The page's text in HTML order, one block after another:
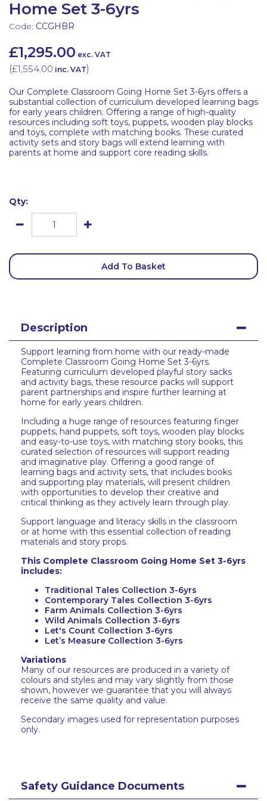
Home Set 3-6yrs
Code: CCGHBR
£1,295.00 exc. VAT
(£1,554.00 inc. VAT)
Our Complete Classroom Going Home Set 3-6yrs offers a
substantial collection of curriculum developed learning bags
for early years children. Offering a range of high-quality
resources including soft toys, puppets, wooden play blocks
and toys, complete with matching books. These curated
activity sets and story bags will extend learning with
parents at home and support core reading skills.
Qty:
Add To Basket
Description
Support learning from home with our ready-made
Complete Classroom Going Home Set 3-6yrs.
Featuring curriculum developed playful story sacks
and activity bags, these resource packs will support
parent partnerships and inspire further learning at
home for early years children.
Including a huge range of resources featuring finger
puppets, hand puppets, soft toys, wooden play blocks
and easy-to-use toys, with matching story books, this
curated selection of resources will support reading
and imaginative play. Offering a good range of
learning bags and activity sets, that includes books
and supporting play materials, will present children
with opportunities to develop their creative and
critical thinking as they actively learn through play.
Support language and literacy skills in the classroom
or at home with this essential collection of reading
materials and story props.
This Complete Classroom Going Home Set 3-6yrs
includes:
Traditional Tales Collection 3-6yrs
Contemporary Tales Collection 3-6yrs
Farm Animals Collection 3-6yrs
Wild Animals Collection 3-6yrs
Let's Count Collection 3-6yrs
Let’s Measure Collection 3-6yrs
Variations
Many of our resources are produced in a variety of
colours and styles and may vary slightly from those
shown, however we guarantee that you will always
receive the same quality and value.
Secondary images used for representation purposes
only.
Safety Guidance Documents